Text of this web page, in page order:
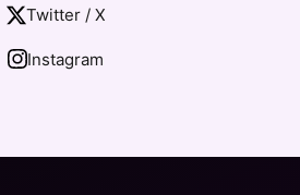
Twitter / X
Instagram